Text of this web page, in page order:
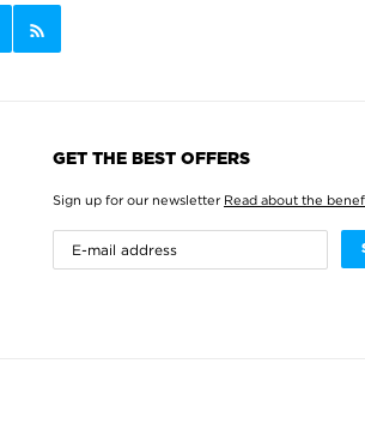
GET THE BEST OFFERS
Sign up for our newsletter Read about the